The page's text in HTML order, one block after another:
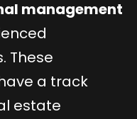
management
These
a track
estate